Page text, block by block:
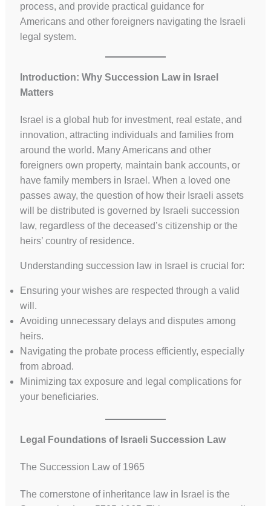
process, and provide practical guidance for
Americans and other foreigners navigating the Israeli
legal system.
Introduction: Why Succession Law in Israel
Matters
Israel is a global hub for investment, real estate, and
innovation, attracting individuals and families from
around the world. Many Americans and other
foreigners own property, maintain bank accounts, or
have family members in Israel. When a loved one
passes away, the question of how their Israeli assets
will be distributed is governed by Israeli succession
law, regardless of the deceased’s citizenship or the
heirs’ country of residence.
Understanding succession law in Israel is crucial for:
Ensuring your wishes are respected through a valid
will.
Avoiding unnecessary delays and disputes among
heirs.
Navigating the probate process efficiently, especially
from abroad.
Minimizing tax exposure and legal complications for
your beneficiaries.
Legal Foundations of Israeli Succession Law
The Succession Law of 1965
The cornerstone of inheritance law in Israel is the